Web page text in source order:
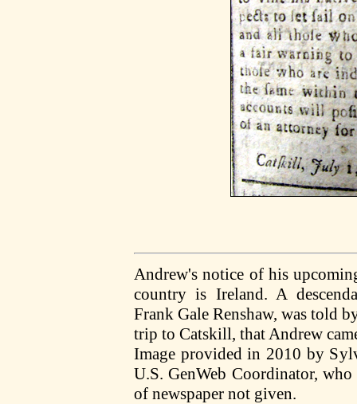
Andrew's notice of his
country is Ireland. A
Frank Gale Renshaw, was told
trip to Catskill, that Andrew
Image provided in 2010 by
U.S. GenWeb Coordinator,
of newspaper not given.